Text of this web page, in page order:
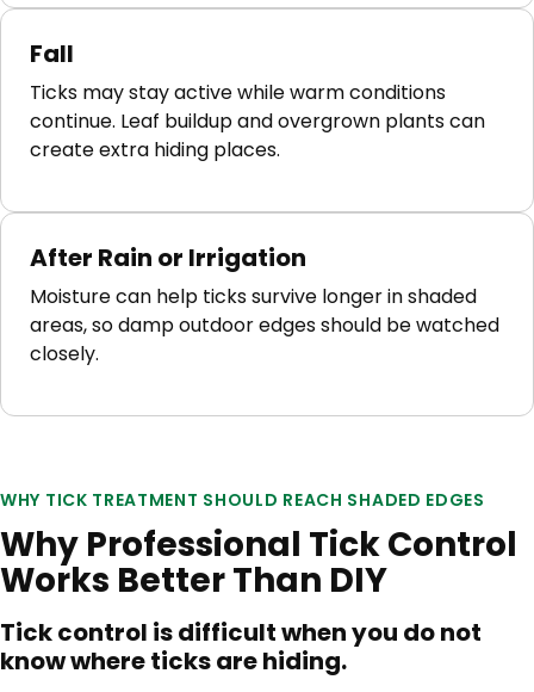
Fall
Ticks may stay active while warm conditions
continue. Leaf buildup and overgrown plants can
create extra hiding places.
After Rain or Irrigation
Moisture can help ticks survive longer in shaded
areas, so damp outdoor edges should be watched
closely.
WHY TICK TREATMENT SHOULD REACH SHADED EDGES
Why Professional Tick Control
Works Better Than DIY
Tick control is difficult when you do not
know where ticks are hiding.